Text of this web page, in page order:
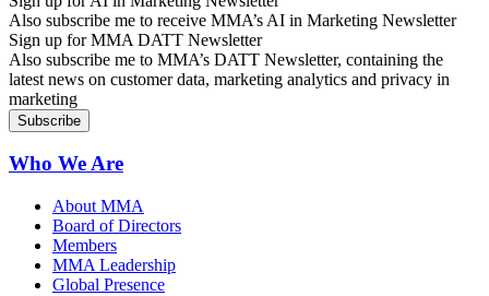
Also subscribe me to receive MMA’s AI in Marketing Newsletter
Sign up for MMA DATT Newsletter
Also subscribe me to MMA’s DATT Newsletter, containing the
latest news on customer data, marketing analytics and privacy in
marketing
Who We Are
About MMA
Board of Directors
Members
MMA Leadership
Global Presence